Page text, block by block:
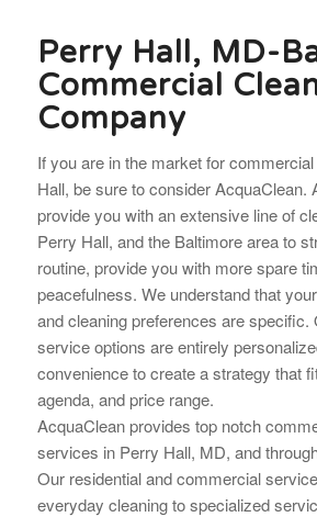
Perry Hall, MD-
Commercial
Company
If you are in the market for
Hall, be sure to consider AcquaClean.
provide you with an extensive line of
Perry Hall, and the Baltimore area to
routine, provide you with more spare
peacefulness. We understand that
and cleaning preferences are specific.
service options areentirely
convenience to create a strategy that
agenda, and price range.
AcquaClean provides top notch
services in Perry Hall, MD, and
Our residential and commercial
everyday cleaning to specialized